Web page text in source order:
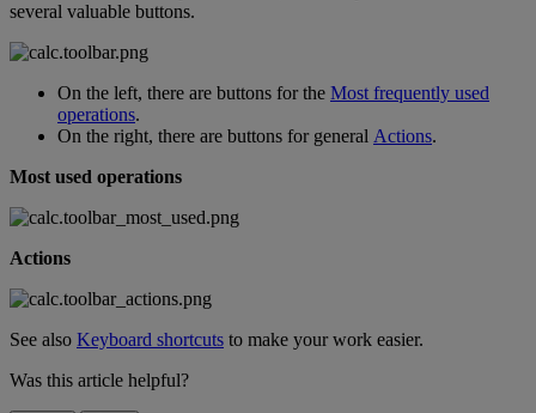
several valuable buttons.
On the left, there are buttons for the Most frequently used
operations.
On the right, there are buttons for general Actions.
Most used operations
Actions
See also Keyboard shortcuts to make your work easier.
Was this article helpful?